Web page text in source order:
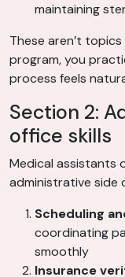
maintaining
These aren’t
program, you
process feels
Section 2:
office skills
Medical assistants
administrative side
Scheduling
coordinating
smoothly
Insurance